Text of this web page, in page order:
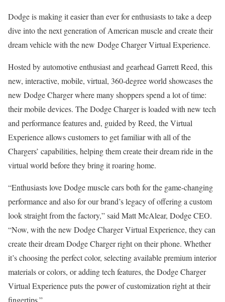
Dodge is making it easier than ever for enthusiasts to take a deep
dive into the next generation of American muscle and create their
dream vehicle with the new Dodge Charger Virtual Experience.
Hosted by automotive enthusiast and gearhead Garrett Reed, this
new, interactive, mobile, virtual, 360-degree world showcases the
new Dodge Charger where many shoppers spend a lot of time:
their mobile devices. The Dodge Charger is loaded with new tech
and performance features and, guided by Reed, the Virtual
Experience allows customers to get familiar with all of the
Chargers’ capabilities, helping them create their dream ride in the
virtual world before they bring it roaring home.
“Enthusiasts love Dodge muscle cars both for the game-changing
performance and also for our brand’s legacy of offering a custom
look straight from the factory,” said Matt McAlear, Dodge CEO.
“Now, with the new Dodge Charger Virtual Experience, they can
create their dream Dodge Charger right on their phone. Whether
it’s choosing the perfect color, selecting available premium interior
materials or colors, or adding tech features, the Dodge Charger
Virtual Experience puts the power of customization right at their
fingertips.”